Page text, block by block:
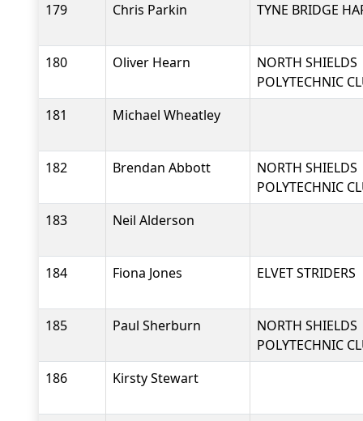
179 Chris Parkin TYNE BRIDGE
180 Oliver Hearn
NORTH SHIELDS
POLYTECHNIC
181
Michael Wheatley
182 Brendan Abbott
NORTH SHIELDS
POLYTECHNIC
183
Neil Alderson
184 Fiona Jones ELVET STRIDERS
185 Paul Sherburn
NORTH SHIELDS
POLYTECHNIC
186
Kirsty Stewart